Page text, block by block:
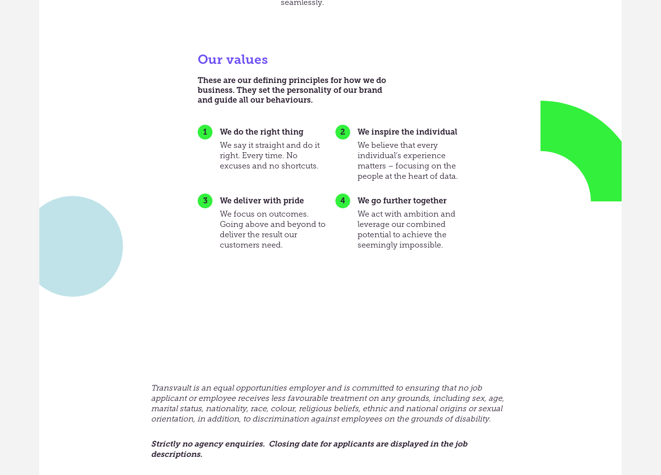
seamlessly.
Our values
These are our deﬁning principles for how we do
business. They set the personality of our brand
and guide all our behaviours.
We do the right thing
We say it straight and do it
right. Every time. No
excuses and no shortcuts.
We inspire the individual
We believe that every
individual’s experience
matters – focusing on the
people at the heart of data.
We deliver with pride
We focus on outcomes.
Going above and beyond to
deliver the result our
customers need.
We go further together
We act with ambition and
leverage our combined
potential to achieve the
seemingly impossible.
Transvault is an equal opportunities employer and is committed to ensuring that no job
applicant or employee receives less favourabletreatment on any grounds, including sex, age,
marital status, nationality, race, colour, religious beliefs, ethnic and national origins or sexual
orientation, in addition, to discrimination against employees on the grounds of disability.
Strictly no agency enquiries. Closing date for applicants are displayed in the job
descriptions.